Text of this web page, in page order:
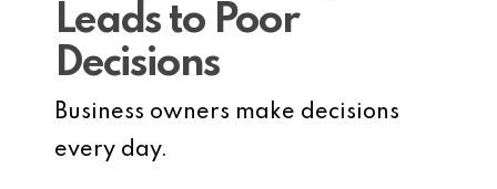
Leads to Poor
Decisions
Business owners make decisions
every day.